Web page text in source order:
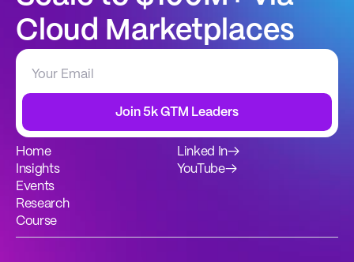
Cloud Marketplaces
Join 5k GTM Leaders
Home
Insights
Events
Research
Course
Linked In→
YouTube→